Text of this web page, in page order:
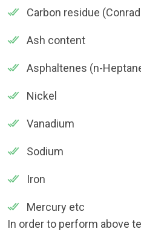
Carbon residue
Ash content
Asphaltenes (n-
Nickel
Vanadium
Sodium
Iron
Mercury etc
In order to perform above